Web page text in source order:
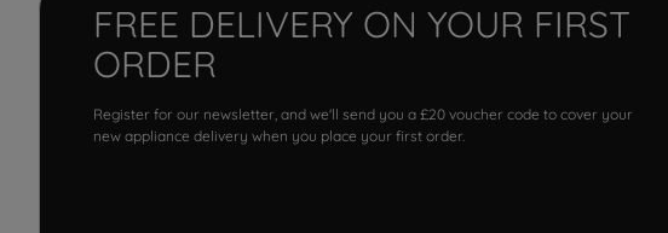
FREE DELIVERY ON YOUR FIRST
ORDER
Register for our newsletter, and we'll send you a £20 voucher code to cover your
new appliance delivery when you place your first order.